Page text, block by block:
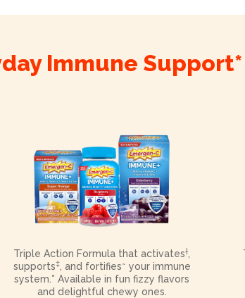
Immune
Triple Action Formula that activates†
supports‡, and fortifies~ your immune
system.* Available in fun fizzy flavors
and delightful chewy ones.